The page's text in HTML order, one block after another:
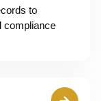
to
compliance